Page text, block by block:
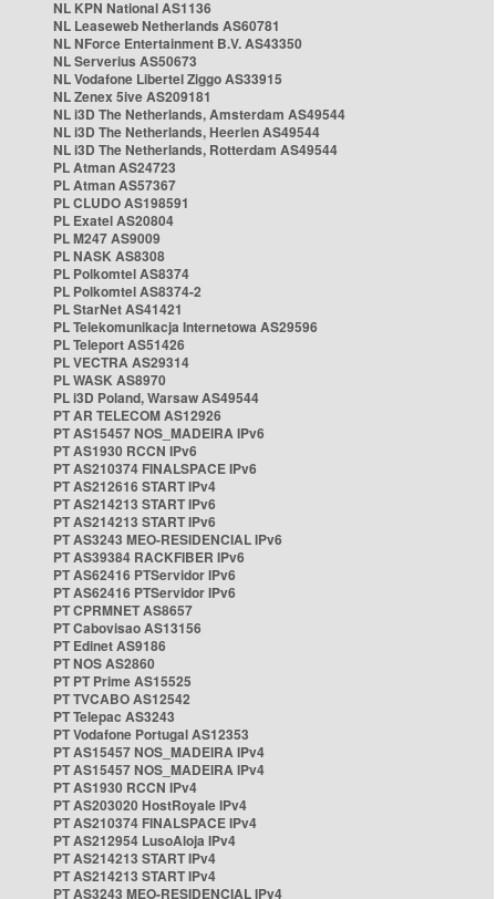
NL KPN National AS1136
NL Leaseweb Netherlands AS60781
NL NForce Entertainment B.V. AS43350
NL Serverius AS50673
NL Vodafone Libertel Ziggo AS33915
NL Zenex 5ive AS209181
NL i3D The Netherlands, Amsterdam AS49544
NL i3D The Netherlands, Heerlen AS49544
NL i3D The Netherlands, Rotterdam AS49544
PL Atman AS24723
PL Atman AS57367
PL CLUDO AS198591
PL Exatel AS20804
PL M247 AS9009
PL NASK AS8308
PL Polkomtel AS8374
PL Polkomtel AS8374-2
PL StarNet AS41421
PL Telekomunikacja Internetowa AS29596
PL Teleport AS51426
PL VECTRA AS29314
PL WASK AS8970
PL i3D Poland, Warsaw AS49544
PT AR TELECOM AS12926
PT AS15457 NOS_MADEIRA IPv6
PT AS1930 RCCN IPv6
PT AS210374 FINALSPACE IPv6
PT AS212616 START IPv4
PT AS214213 START IPv6
PT AS214213 START IPv6
PT AS3243 MEO-RESIDENCIAL IPv6
PT AS39384 RACKFIBER IPv6
PT AS62416 PTServidor IPv6
PT AS62416 PTServidor IPv6
PT CPRMNET AS8657
PT Cabovisao AS13156
PT Edinet AS9186
PT NOS AS2860
PT PT Prime AS15525
PT TVCABO AS12542
PT Telepac AS3243
PT Vodafone Portugal AS12353
PT AS15457 NOS_MADEIRA IPv4
PT AS15457 NOS_MADEIRA IPv4
PT AS1930 RCCN IPv4
PT AS203020 HostRoyale IPv4
PT AS210374 FINALSPACE IPv4
PT AS212954 LusoAloja IPv4
PT AS214213 START IPv4
PT AS214213 START IPv4
PT AS3243 MEO-RESIDENCIAL IPv4